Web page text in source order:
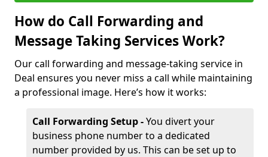
How do Call Forwarding and
Message Taking Services Work?
Our call forwarding and message-taking service in
Deal ensures you never miss a call while maintaining
a professional image. Here’s how it works:
Call Forwarding Setup -You divert your
business phone number to a dedicated
number provided by us. This can be set up to